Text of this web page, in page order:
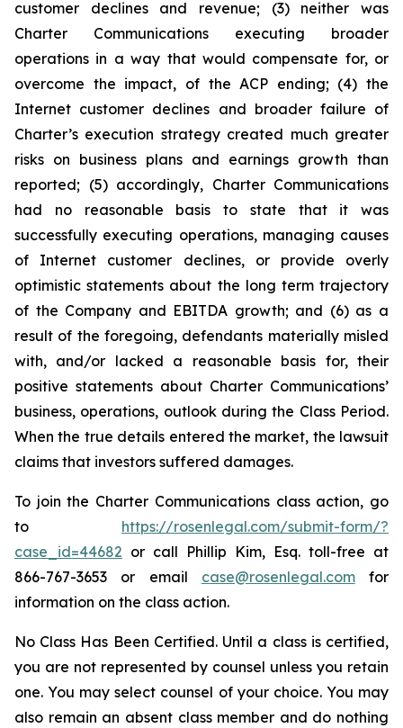
customer declines and revenue; (3) neither was
Charter Communications executing broader
operations in a way that would compensate for, or
overcome the impact, of the ACP ending; (4) the
Internet customer declines and broader failure of
Charter’s execution strategy created much greater
risks on business plans and earnings growth than
reported; (5) accordingly, Charter Communications
had no reasonable basis to state that it was
successfully executing operations, managing causes
of Internet customer declines, or provide overly
optimistic statements about the long term trajectory
of the Company and EBITDA growth; and (6) as a
result of the foregoing, defendants materially misled
with, and/or lacked a reasonable basis for, their
positive statements about Charter Communications’
business, operations, outlook during the Class Period.
When the true details entered the market, the lawsuit
claims that investors suffered damages.
To join the Charter Communications class action, go
to https://rosenlegal.com/submit-form/?
case_id=44682 or call Phillip Kim, Esq. toll-free at
866-767-3653 or email case@rosenlegal.comfor
information on the class action.
No Class Has Been Certified. Until a class is certified,
you are not represented by counsel unless you retain
one. You may select counsel of your choice. You may
also remain an absent class member and do nothing